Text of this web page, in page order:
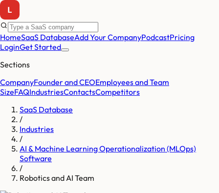
HomeSaaS DatabaseAdd Your CompanyPodcastPricing
LoginGet Started
Sections
CompanyFounder and CEOEmployees and Team
SizeFAQIndustriesContactsCompetitors
SaaS Database
/
Industries
/
AI & Machine Learning Operationalization (MLOps)
Software
/
Robotics and AI Team